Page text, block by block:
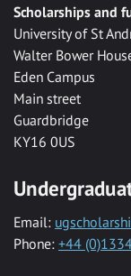
Scholarships and
University of St
Walter Bower
Eden Campus
Main street
Guardbridge
KY16 0US
Email:
Phone: +44